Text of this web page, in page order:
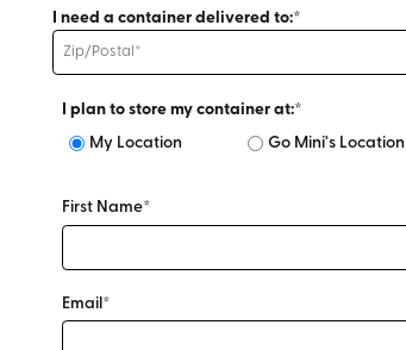
I need a container delivered to:*
I plan to store my container at:*
My Location
Go Mini's Location
First Name*
Email*